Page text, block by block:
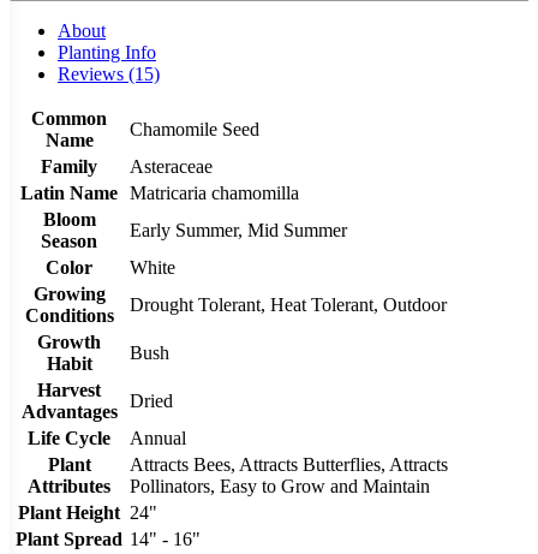
About
Planting Info
Reviews (15)
Common
Name
Chamomile Seed
Family
Asteraceae
Latin Name Matricaria chamomilla
Bloom
Season
Early Summer, Mid Summer
Color
White
Growing
Conditions
Drought Tolerant, Heat Tolerant, Outdoor
Growth
Habit
Bush
Harvest
Advantages
Dried
Life Cycle
Annual
Plant
Attributes
Attracts Bees, Attracts Butterflies, Attracts
Pollinators, Easy to Grow and Maintain
Plant Height 24"
Plant Spread 14" - 16"